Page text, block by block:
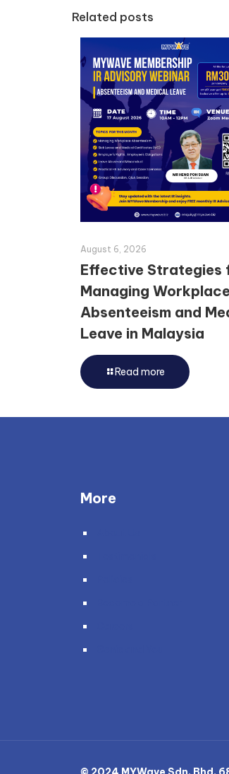
Related posts
August 6, 2026
Effective Strategies
Managing Workplace
Absenteeism and
Leave in Malaysia
Read more
More